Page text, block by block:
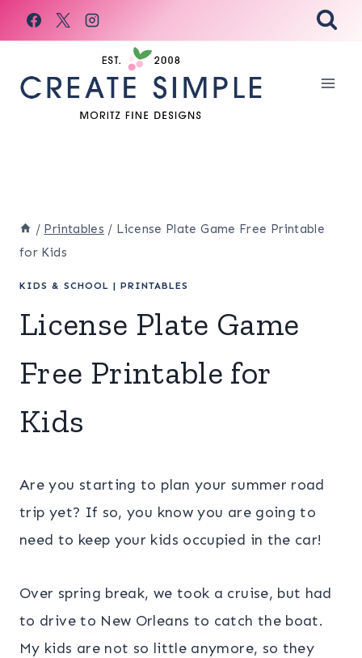
Skip
to
/ Printables / License Plate Game Free Printable
for Kids
KIDS & SCHOOL | PRINTABLES
License Plate Game
Free Printable for
Kids
Are you starting to plan your summer road
trip yet? If so, you know you are going to
need to keep your kids occupied in the car!
Over spring break, we took a cruise, but had
to drive to New Orleans to catch the boat.
My kids are not so little anymore, so they